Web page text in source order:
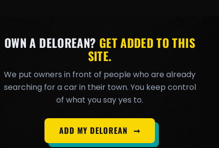
OWN A DELOREAN? GET ADDED TO THIS
SITE.
We put owners in front of people who are already
searching for a car in their town. You keep control
of what you say yes to.
ADD MY DELOREAN ➞